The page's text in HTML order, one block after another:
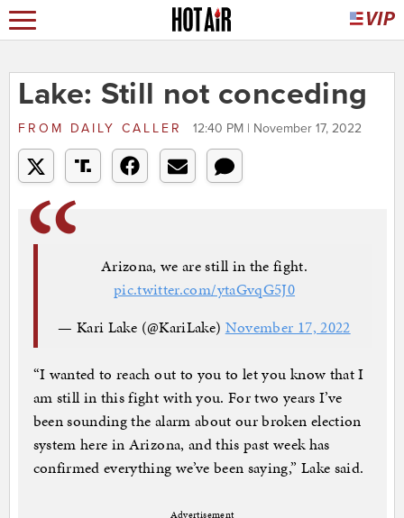
Lake: Still not conceding
FROM DAILY CALLER 12:40 PM | November 17, 2022
Arizona, we are still in the fight.
pic.twitter.com/ytaGvqG5J0
— Kari Lake (@KariLake) November 17, 2022
“I wanted to reach out to you to let you know that I
am still in this fight with you. For two years I’ve
been sounding the alarm about our broken election
system here in Arizona, and this past week has
confirmed everything we’ve been saying,” Lake said.
Advertisement